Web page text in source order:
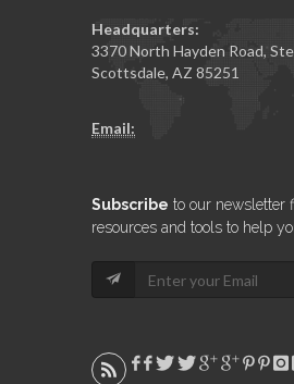
Headquarters:
3370 North Hayden Road,
Scottsdale, AZ 85251
Email:
Subscribe to our newsletter
resources and tools to help